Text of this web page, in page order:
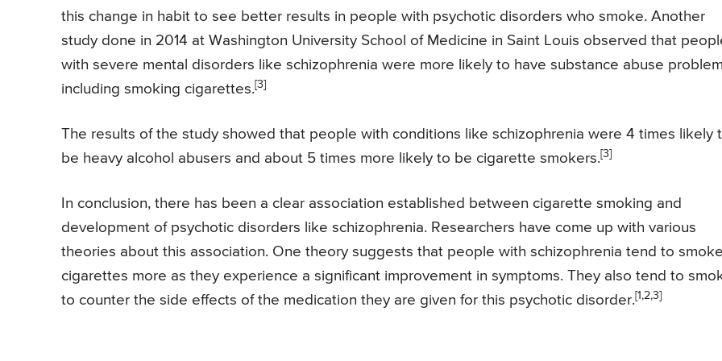
this change in habit to see better results in people with psychotic disorders who smoke. Another
study done in 2014 at Washington University School of Medicine in Saint Louis observed that
with severe mental disorders like schizophrenia were more likely to have substance abuse
including smoking cigarettes. [3]
The results of the study showed that people with conditions like schizophrenia were 4 times likely
be heavy alcohol abusers and about 5 times more likely to be cigarette smokers. [3]
In conclusion, there has been a clear association established between cigarette smoking and
development of psychotic disorders like schizophrenia. Researchers have come up with various
theories about this association. One theory suggests that people with schizophrenia tend to smoke
cigarettes more as they experience a significant improvement in symptoms. They also tend to
to counter the side effects of the medication they are given for this psychotic disorder. [1,2,3]